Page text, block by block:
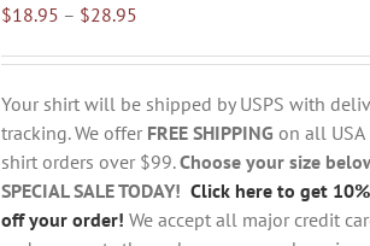
options
be
chosen
on
the
product
page
$18.95 – $28.95Price
$18.95
through
$28.95
Your shirt will be shipped by USPS with
tracking. We offer FREE SHIPPING on all USA
shirt orders over $99.Choose your size
SPECIAL SALE TODAY! Click here to get 10%
off your order! We accept all major credit